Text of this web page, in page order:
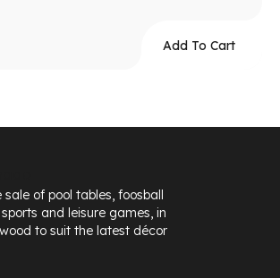
Add To Cart
sale of pool tables, foosball
and leisure games, in
to suit the latest décor